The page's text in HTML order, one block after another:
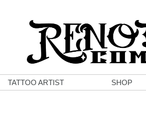
TATTOO ARTIST SHOP